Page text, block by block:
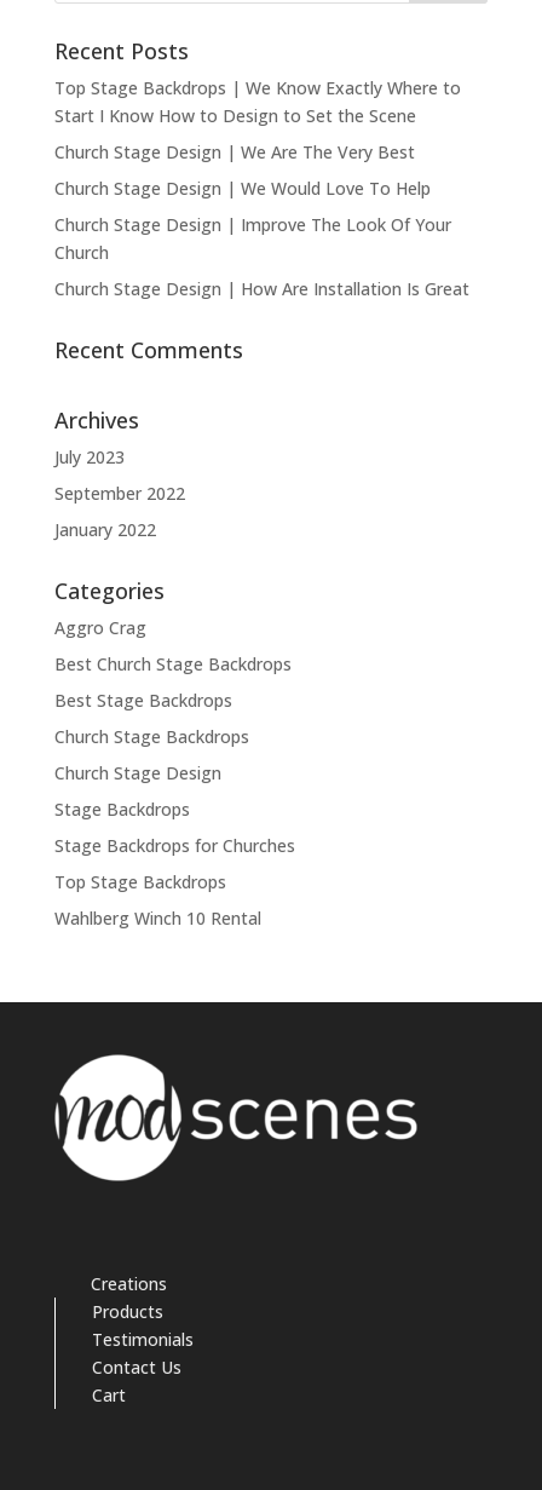
Recent Posts
Top Stage Backdrops | We Know Exactly Where to
Start I Know How to Design to Set the Scene
Church Stage Design | We Are The Very Best
Church Stage Design | We Would Love To Help
Church Stage Design | Improve The Look Of Your
Church
Church Stage Design | How Are Installation Is Great
Recent Comments
Archives
July 2023
September 2022
January 2022
Categories
Aggro Crag
Best Church Stage Backdrops
Best Stage Backdrops
Church Stage Backdrops
Church Stage Design
Stage Backdrops
Stage Backdrops for Churches
Top Stage Backdrops
Wahlberg Winch 10 Rental
Creations
Products
Testimonials
Contact Us
Cart